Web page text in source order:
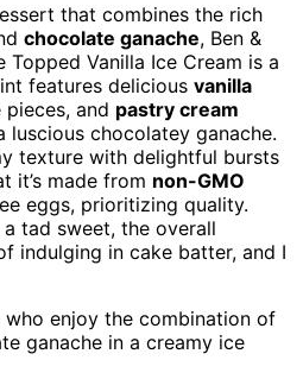
that combines the rich
chocolate ganache, Ben &
Topped Vanilla Ice Cream is a
features delicious vanilla
pieces, and pastry cream
luscious chocolatey ganache.
texture with delightful bursts
it’s made from non-GMO
eggs, prioritizing quality.
tad sweet, the overall
indulging in cake batter, and I
who enjoy the combination of
ganache in a creamy ice